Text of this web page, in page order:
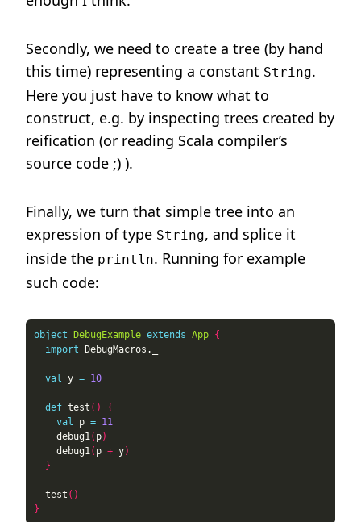
Secondly, we need to create a tree (by hand
this time) representing a constant String.
Here you just have to know what to
construct, e.g. by inspecting trees created by
reification (or reading Scala compiler’s
source code ;) ).
Finally, we turn that simple tree into an
expression of type String, and splice it
inside the println. Running for example
such code:
object DebugExample extends App {
import
val y = 10
def test ()
{
val p = 11
    debug1
( p)
    debug1
( p + y)
}
  test
()
}